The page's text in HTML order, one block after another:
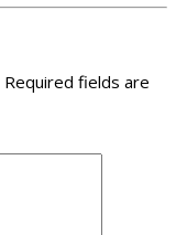
Required fields are